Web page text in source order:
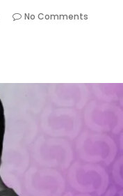
No Comments